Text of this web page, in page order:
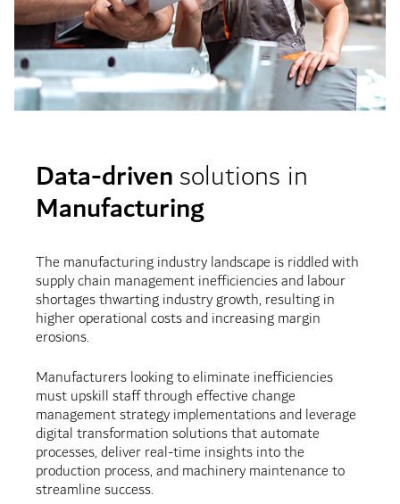
Data-drivensolutions in
Manufacturing
The manufacturing industry landscape is riddled with
supply chain management inefficiencies and labour
shortages thwarting industry growth, resulting in
higher operational costs and increasing margin
erosions.
Manufacturers looking to eliminate inefficiencies
must upskill staff through effective change
management strategy implementations and leverage
digital transformation solutions that automate
processes, deliver real-time insights into the
production process, and machinery maintenance to
streamline success.